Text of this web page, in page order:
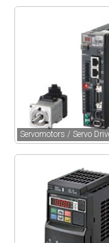
Servomotors / Servo